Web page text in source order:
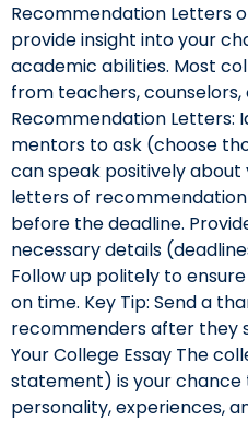
Recommendation Letters
provide insight into your
academic abilities. Most
from teachers,
Recommendation Letters:
mentors to ask (choose
can speak positively
letters of
before the deadline.
necessary details
Follow up politely to
on time. Key Tip: Send a
recommenders after they
Your College Essay The
statement) is your chance
personality, experiences,